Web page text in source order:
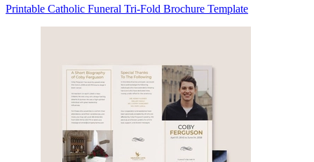
Printable Catholic Funeral Tri-Fold Brochure Template